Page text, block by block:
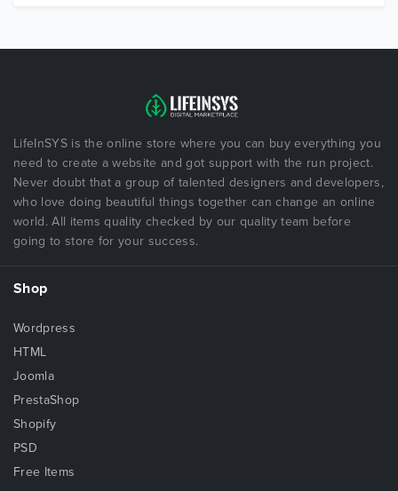
LifeInSYS is the online store where you can buy everything you
need to create a website and got support with the run project.
Never doubt that a group of talented designers and developers,
who love doing beautiful things together can change an online
world. All items quality checked by our quality team before
going to store for your success.
Shop
Wordpress
HTML
Joomla
PrestaShop
Shopify
PSD
Free Items